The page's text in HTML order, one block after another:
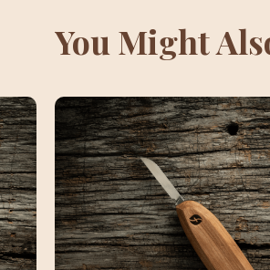
You Might